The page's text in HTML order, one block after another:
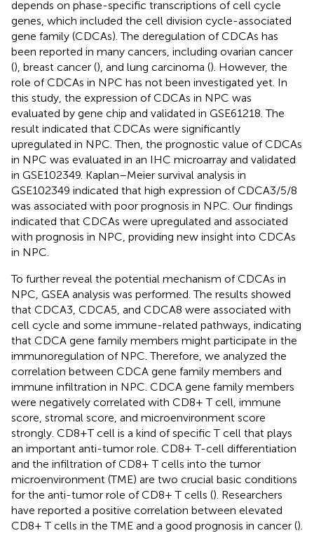
depends on phase-specific transcriptions of cell cycle
genes, which included the cell division cycle-associated
gene family (CDCAs). The deregulation of CDCAs has
been reported in many cancers, including ovarian cancer
(), breast cancer (), and lung carcinoma (). However, the
role of CDCAs in NPC has not been investigated yet. In
this study, the expression of CDCAs in NPC was
evaluated by gene chip and validated in GSE61218. The
result indicated that CDCAs were significantly
upregulated in NPC. Then, the prognostic value of CDCAs
in NPC was evaluated in an IHC microarray and validated
in GSE102349. Kaplan–Meier survival analysis in
GSE102349 indicated that high expression of CDCA3/5/8
was associated with poor prognosis in NPC. Our findings
indicated that CDCAs were upregulated and associated
with prognosis in NPC, providing new insight into CDCAs
in NPC.
To further reveal the potential mechanism of CDCAs in
NPC, GSEA analysis was performed. The results showed
that CDCA3, CDCA5, and CDCA8 were associated with
cell cycle and some immune-related pathways, indicating
that CDCA gene family members might participate in the
immunoregulation of NPC. Therefore, we analyzed the
correlation between CDCA gene family members and
immune infiltration in NPC. CDCA gene family members
were negatively correlated with CD8+ T cell, immune
score, stromal score, and microenvironment score
strongly. CD8+T cell is a kind of specific T cell that plays
an important anti-tumor role. CD8+ T-cell differentiation
and the infiltration of CD8+ T cells into the tumor
microenvironment (TME) are two crucial basic conditions
for the anti-tumor role of CD8+ T cells (). Researchers
have reported a positive correlation between elevated
CD8+ T cells in the TME and a good prognosis in cancer ().